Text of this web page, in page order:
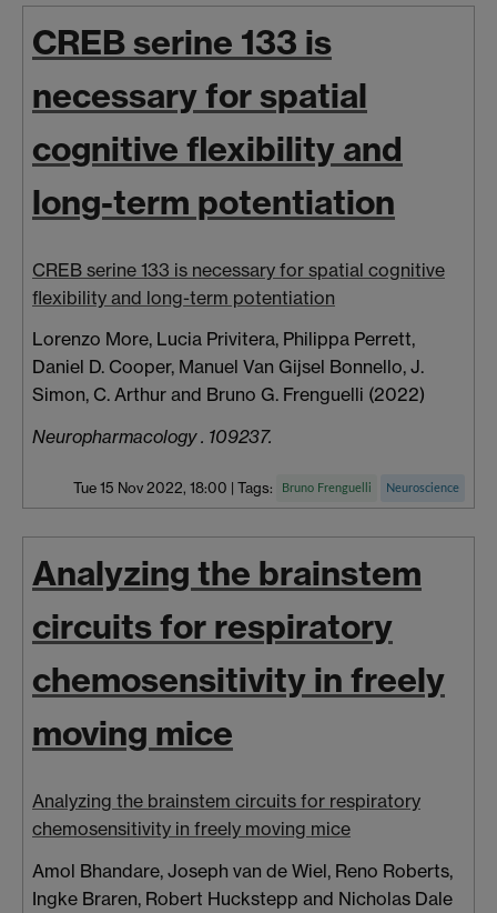
CREB serine 133 is
necessary for spatial
cognitive flexibility and
long-term potentiation
CREB serine 133 is necessary for spatial cognitive
flexibility and long-term potentiation
Lorenzo More, Lucia Privitera, Philippa Perrett,
Daniel D. Cooper, Manuel Van Gijsel Bonnello, J.
Simon, C. Arthur and Bruno G. Frenguelli (2022)
Neuropharmacology . 109237.
Tue 15 Nov 2022, 18:00 | Tags: Bruno Frenguelli Neuroscience
Analyzing the brainstem
circuits for respiratory
chemosensitivity in freely
moving mice
Analyzing the brainstem circuits for respiratory
chemosensitivity in freely moving mice
Amol Bhandare, Joseph van de Wiel, Reno Roberts,
Ingke Braren, Robert Huckstepp and Nicholas Dale